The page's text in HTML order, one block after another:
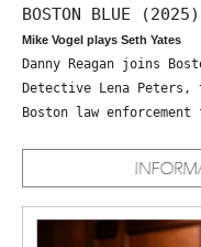
BOSTON BLUE (2025)
Mike Vogel plays Seth Yates
Danny Reagan joins
Detective Lena
Boston law